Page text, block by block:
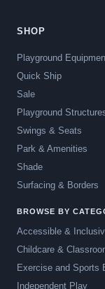
SHOP
Playground
Quick Ship
Sale
Playground
Swings & Seats
Park & Amenities
Shade
Surfacing & Borders
BROWSE BY
Accessible &
Childcare &
Exercise and Sports
Independent Play